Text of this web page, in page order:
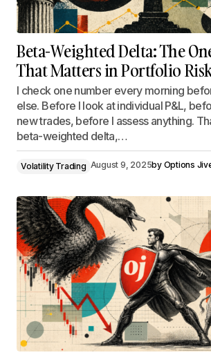
Beta-Weighted Delta: The
That Matters in Portfolio
I check one number every morning
else. Before I look at individual P&L,
new trades, before I assess anything.
beta-weighted delta,…
Volatility Trading August 9, 2025by Options